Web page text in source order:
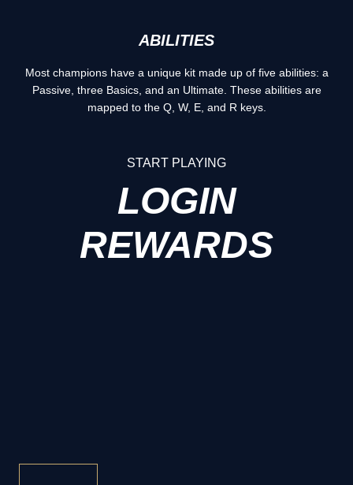
ABILITIES
Most champions have a unique kit made up of five abilities: a
Passive, three Basics, and an Ultimate. These abilities are
mapped to the Q, W, E, and R keys.
START PLAYING
LOGIN
REWARDS